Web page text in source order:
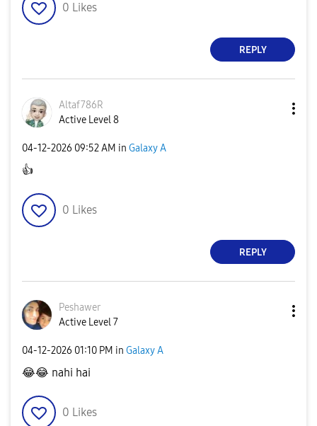
0 Likes
REPLY
Altaf786R
Active Level 8
‎04-12-2026 09:52 AM in Galaxy A
👍
0 Likes
REPLY
Peshawer
Active Level 7
‎04-12-2026 01:10 PM in Galaxy A
😂😂 nahi hai
0 Likes